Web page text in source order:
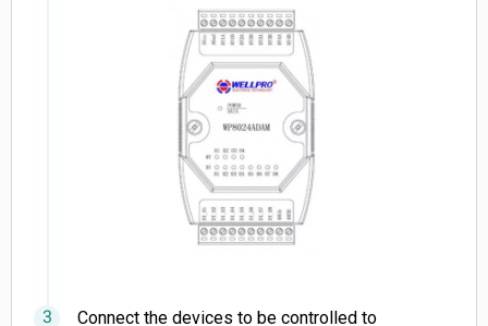
Connect the devices to be controlled to